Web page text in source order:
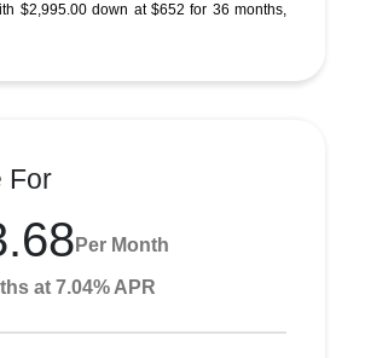
$2,995.00 down at $652 for 36 months,
For
Per Month
at 7.04% APR